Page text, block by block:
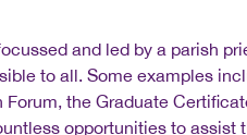
and led by a parish
to all. Some examples
the Graduate
opportunities to assist